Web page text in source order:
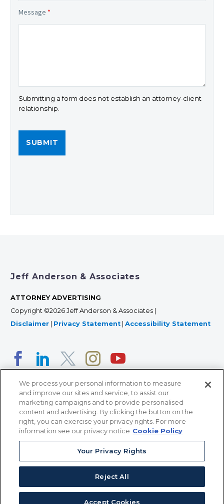
Message *
Submitting a form does not establish an attorney-client
relationship.
Jeff Anderson & Associates
ATTORNEY ADVERTISING
Copyright ©2026 Jeff Anderson & Associates |
Disclaimer | Privacy Statement | Accessibility Statement
366 Jackson Street, Suite 100 • St. Paul, MN 55101 • 651-
12011 San Vicente Blvd, Suite 700 • Los Angeles, CA
90049 • 310-357-2425
363 7th Ave, 12th Floor • New York, NY 10001 • 646-759-
We process your personal information to measure
and improve our sites and service, to assist our
marketing campaigns and to provide personalised
content and advertising. By clicking the button on the
right, you can exercise your privacy rights. For more
information see our privacy notice Cookie Policy
Your Privacy Rights
Reject All
Accept Cookies